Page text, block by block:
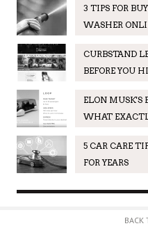
3 TIPS FOR
WASHER
CURBSTAND
BEFORE YOU
ELON MUSK'S
WHAT
5 CAR CARE
FOR YEARS
BACK